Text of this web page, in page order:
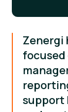
Zenergi
support